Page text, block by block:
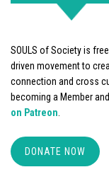
SOULS of Society is
driven movement to
connection and cross
becoming a Member
on Patreon.
DONATE NOW